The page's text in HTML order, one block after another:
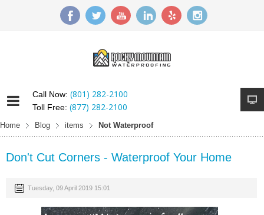
Call Now: (801) 282-2100
Toll Free: (877) 282-2100
Home Blog items Not Waterproof
Don't Cut Corners - Waterproof Your Home
Tuesday, 09 April 2019 15:01